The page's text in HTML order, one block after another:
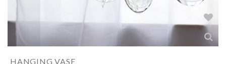
HANGING VASE